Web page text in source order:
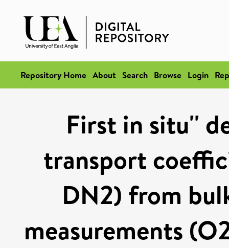
Repository Home About Search Browse Login
First in situ''
transport
DN2) from
measurements